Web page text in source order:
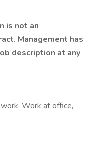
is not an
Management has
description at any
Work at office,